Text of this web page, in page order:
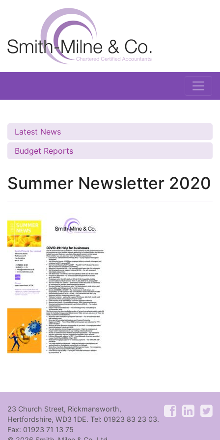
Latest News
Budget Reports
Summer Newsletter 2020
23 Church Street, Rickmansworth,
Hertfordshire, WD3 1DE. Tel: 01923 83 23 03.
Fax: 01923 71 13 75